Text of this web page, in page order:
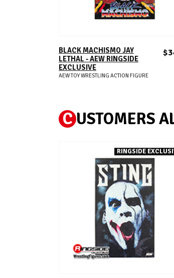
ADD TO CART
BLACK MACHISMO JAY
LETHAL - AEW RINGSIDE
EXCLUSIVE
AEW TOY WRESTLING ACTION FIGURE
C USTOMERS
RINGSIDE